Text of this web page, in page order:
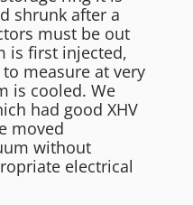
shrunk after a
must be out
is first injected,
measure at very
is cooled. We
had good XHV
moved
without
electrical